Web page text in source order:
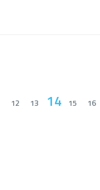
12 13 14 15 16